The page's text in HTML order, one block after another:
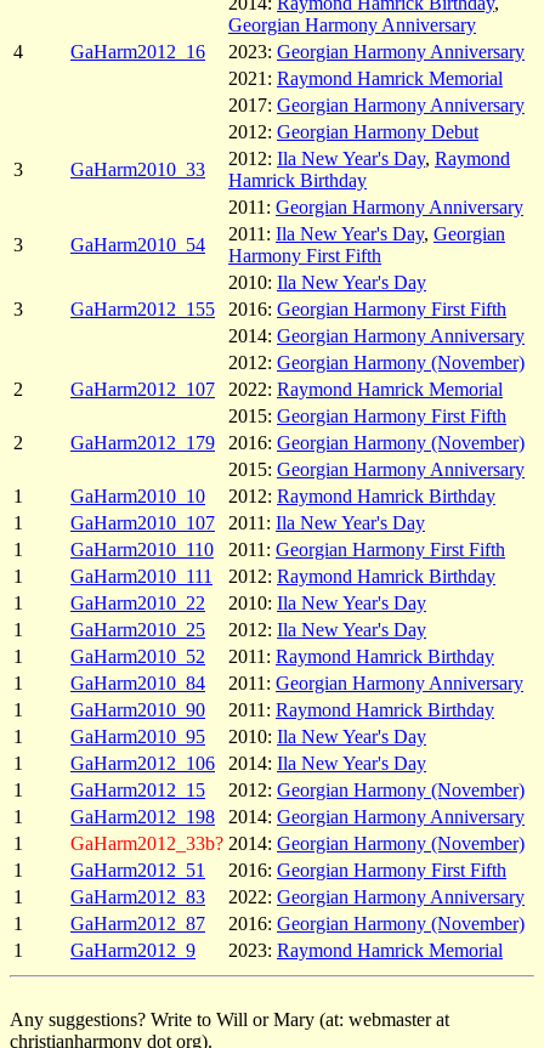
Georgian Harmony Anniversary
4
GaHarm2012_16 2023: Georgian Harmony Anniversary
2021: Raymond Hamrick Memorial
2017: Georgian Harmony Anniversary
2012: Georgian Harmony Debut
3
GaHarm2010_33
2012: Ila New Year's Day, Raymond
Hamrick Birthday
2011: Georgian Harmony Anniversary
3
GaHarm2010_54
2011: Ila New Year's Day, Georgian
Harmony First Fifth
2010: Ila New Year's Day
3
GaHarm2012_155 2016: Georgian Harmony First Fifth
2014: Georgian Harmony Anniversary
2012: Georgian Harmony (November)
2
GaHarm2012_107 2022: Raymond Hamrick Memorial
2015: Georgian Harmony First Fifth
2
GaHarm2012_179 2016: Georgian Harmony (November)
2015: Georgian Harmony Anniversary
1
GaHarm2010_10 2012: Raymond Hamrick Birthday
1
GaHarm2010_107 2011: Ila New Year's Day
1
GaHarm2010_110 2011: Georgian Harmony First Fifth
1
GaHarm2010_111 2012: Raymond Hamrick Birthday
1
GaHarm2010_22 2010: Ila New Year's Day
1
GaHarm2010_25 2012: Ila New Year's Day
1
GaHarm2010_52 2011: Raymond Hamrick Birthday
1
GaHarm2010_84 2011: Georgian Harmony Anniversary
1
GaHarm2010_90 2011: Raymond Hamrick Birthday
1
GaHarm2010_95 2010: Ila New Year's Day
1
GaHarm2012_106 2014: Ila New Year's Day
1
GaHarm2012_15 2012: Georgian Harmony (November)
1
GaHarm2012_198 2014: Georgian Harmony Anniversary
1
GaHarm2012_33b? 2014: Georgian Harmony (November)
1
GaHarm2012_51 2016: Georgian Harmony First Fifth
1
GaHarm2012_83 2022: Georgian Harmony Anniversary
1
GaHarm2012_87 2016: Georgian Harmony (November)
1
GaHarm2012_9 2023: Raymond Hamrick Memorial
Any suggestions? Write to Will or Mary (at: webmaster at
christianharmony dot org).